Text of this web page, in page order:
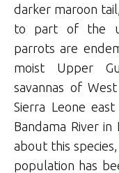
darker maroon
to part of the
parrots are
moist Upper
savannas of
Sierra Leone
Bandama River
about this
population has